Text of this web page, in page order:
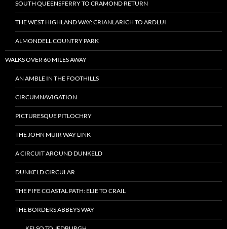
SOUTH QUEENSFERRY TO CRAMOND RETURN
THE WEST HIGHLAND WAY: CRIANLARICH TO ARDLUI
ALMONDELL COUNTRY PARK
WALKS OVER 60 MILES AWAY
AN AMBLE IN THE FOOTHILLS
CIRCUMNAVIGATION
PICTURESQUE PITLOCHRY
THE JOHN MUIR WAY LINK
A CIRCUIT AROUND DUNKELD
DUNKELD CIRCULAR
THE FIFE COASTAL PATH: ELIE TO CRAIL
THE BORDERS ABBEYS WAY